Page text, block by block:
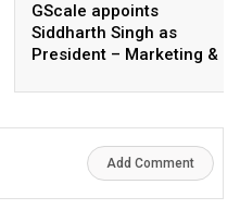
GScale appoints
Siddharth Singh as
President – Marketing &
Add Comment